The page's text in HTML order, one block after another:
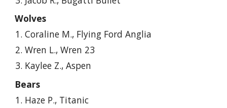
Wolves
Coraline M., Flying Ford Anglia
Wren L., Wren 23
Kaylee Z., Aspen
Bears
Haze P., Titanic